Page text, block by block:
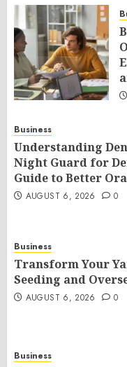
Business
Understanding
Night Guard for
Guide to Better
AUGUST 6, 2026 0
Business
Transform Your
Seeding and
AUGUST 6, 2026 0
Business